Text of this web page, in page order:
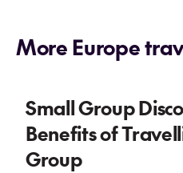
More Europe
Small Group
Benefits of
Group